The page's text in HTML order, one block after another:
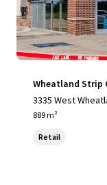
Wheatland Strip
3335 West
889 m²
Retail